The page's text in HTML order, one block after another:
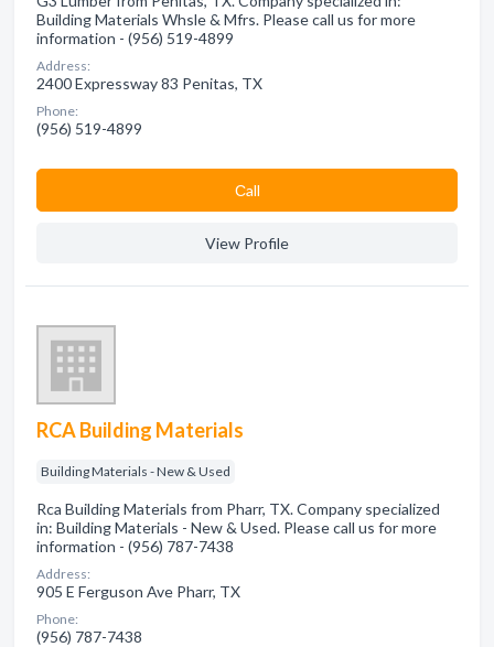
Building Materials Whsle & Mfrs. Please call us for more
information - (956) 519-4899
Address:
2400 Expressway 83 Penitas, TX
Phone:
(956) 519-4899
Сall
View Profile
RCA Building Materials
Building Materials - New & Used
Rca Building Materials from Pharr, TX. Company specialized
in: Building Materials - New & Used. Please call us for more
information - (956) 787-7438
Address:
905 E Ferguson Ave Pharr, TX
Phone:
(956) 787-7438